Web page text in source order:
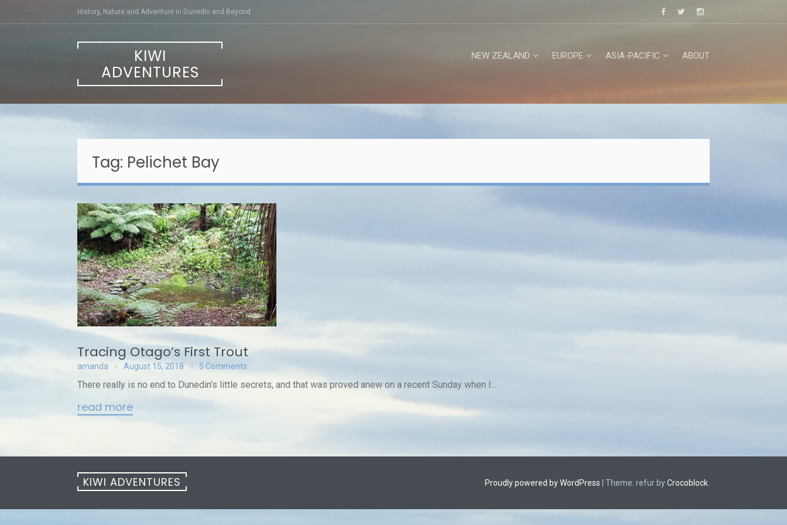
History, Nature and Adventure in Dunedin and Beyond
KIWI
ADVENTURES
NEW ZEALAND EUROPE ASIA-PACIFIC ABOUT
Tag: Pelichet Bay
Tracing Otago’s First Trout
amanda August 15, 2018 5 Comments
There really is no end to Dunedin’s little secrets, and that was proved anew on a recent Sunday when I...
read more
KIWI ADVENTURES Proudly powered by WordPress Theme: refur byCrocoblock